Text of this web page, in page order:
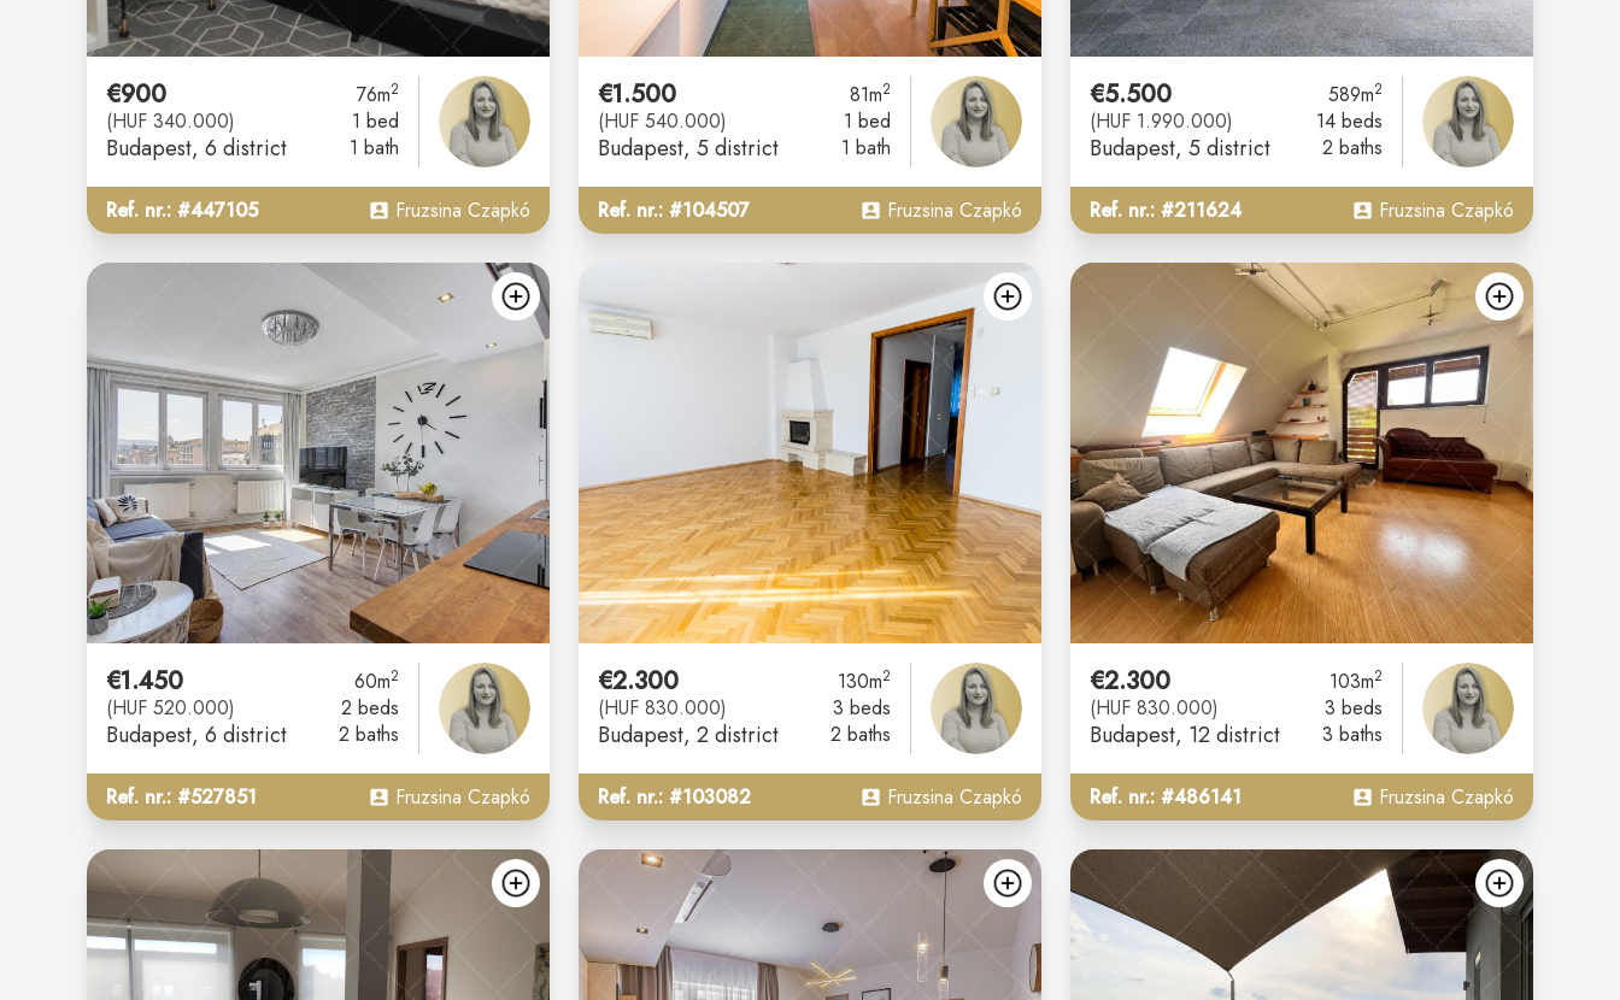
€900
(HUF 340.000)
Budapest, 6 district
76m2
1 bed
1 bath
Ref. nr.: #447105 Fruzsina Czapkó
€1.500
(HUF 540.000)
Budapest, 5 district
81m2
1 bed
1 bath
Ref. nr.: #104507 Fruzsina Czapkó
€5.500
(HUF 1.990.000)
Budapest, 5 district
589m2
14 beds
2 baths
Ref. nr.: #211624 Fruzsina Czapkó
€1.450
(HUF 520.000)
Budapest, 6 district
60m2
2 beds
2 baths
Ref. nr.: #527851 Fruzsina Czapkó
€2.300
(HUF 830.000)
Budapest, 2 district
130m2
3 beds
2 baths
Ref. nr.: #103082 Fruzsina Czapkó
€2.300
(HUF 830.000)
Budapest, 12 district
103m2
3 beds
3 baths
Ref. nr.: #486141 Fruzsina Czapkó